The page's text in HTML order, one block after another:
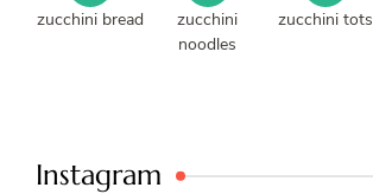
zucchini bread
zucchini
noodles
zucchini tots
Instagram